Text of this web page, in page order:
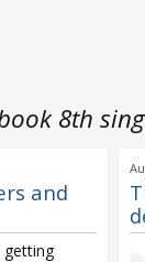
8th
and
getting